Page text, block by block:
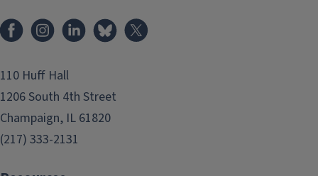
FacebookInstagramLinkedInBluesky
110 Huff Hall
1206 South 4th Street
Champaign, IL 61820
(217) 333-2131